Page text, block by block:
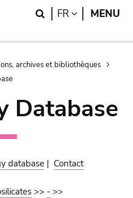
Search
FR LANGUAGE
MENU
archives et bibliothèques
Database
database | Contact
>> - >>